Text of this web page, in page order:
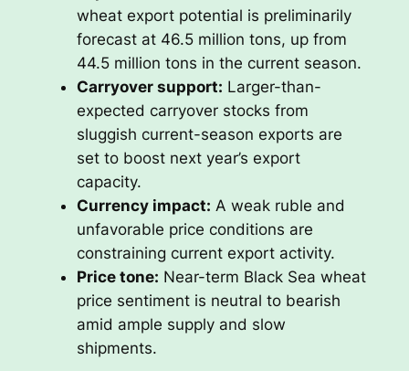
wheat export potential is preliminarily
forecast at 46.5 million tons, up from
44.5 million tons in the current season.
Carryover support: Larger-than-
expected carryover stocks from
sluggish current-season exports are
set to boost next year’s export
capacity.
Currency impact: A weak ruble and
unfavorable price conditions are
constraining current export activity.
Price tone: Near-term Black Sea wheat
price sentiment is neutral to bearish
amid ample supply and slow
shipments.